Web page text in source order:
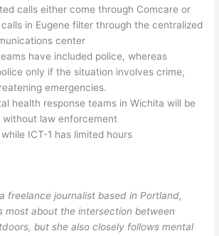
calls either come through Comcare or
in Eugene filter through the centralized
center
have included police, whereas
only if the situation involves crime,
emergencies.
health response teams in Wichita will be
law enforcement
ICT-1 has limited hours
freelance journalist based in Portland,
most about the intersection between
but she also closely follows mental